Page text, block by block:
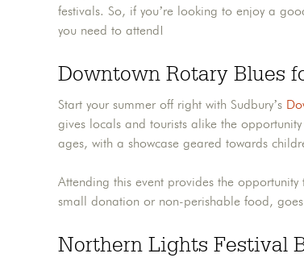
festivals. So, if you’re looking to enjoy a
you need to attend!
Downtown Rotary Blues
Start your summer off right with Sudbury’s
gives locals and tourists alike the
ages, with a showcase geared towards
Attending this event provides the
small donation or non-perishable food,
Northern Lights Festival